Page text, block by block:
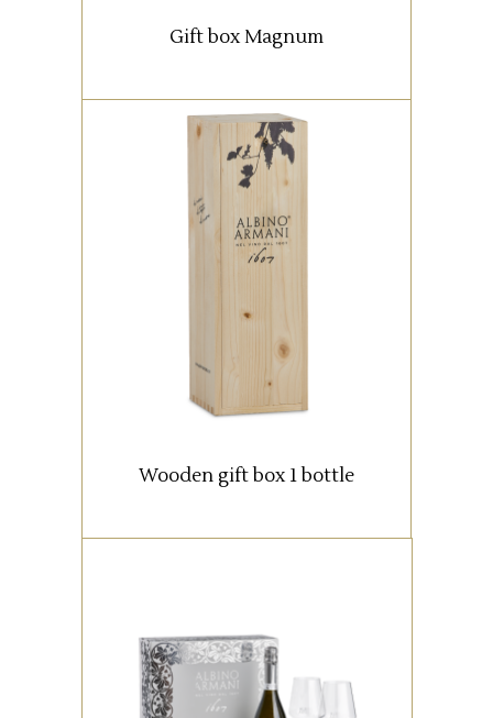
Gift box Magnum
Wooden box with 1 bottle (0,75
READ MORE
Wooden gift box 1 bottle
An elegant packaging
containing a 750 ml. bottle of